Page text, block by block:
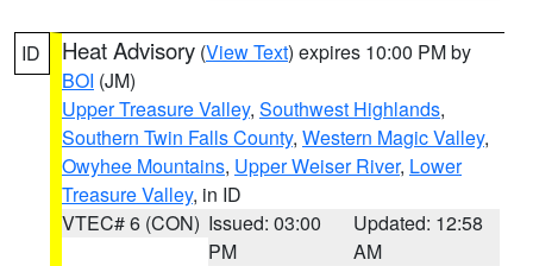
ID Heat Advisory (View Text) expires 10:00 PM by
BOI (JM)
Upper Treasure Valley, Southwest Highlands,
Southern Twin Falls County, Western Magic Valley,
Owyhee Mountains, Upper Weiser River, Lower
Treasure Valley, in ID
VTEC# 6 (CON) Issued: 03:00
PM
Updated: 12:58
AM